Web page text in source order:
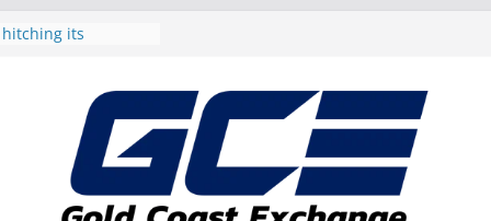
hitching its
Day
also Triathlon
Up on the Gold
Awards all set to
best of the city’s